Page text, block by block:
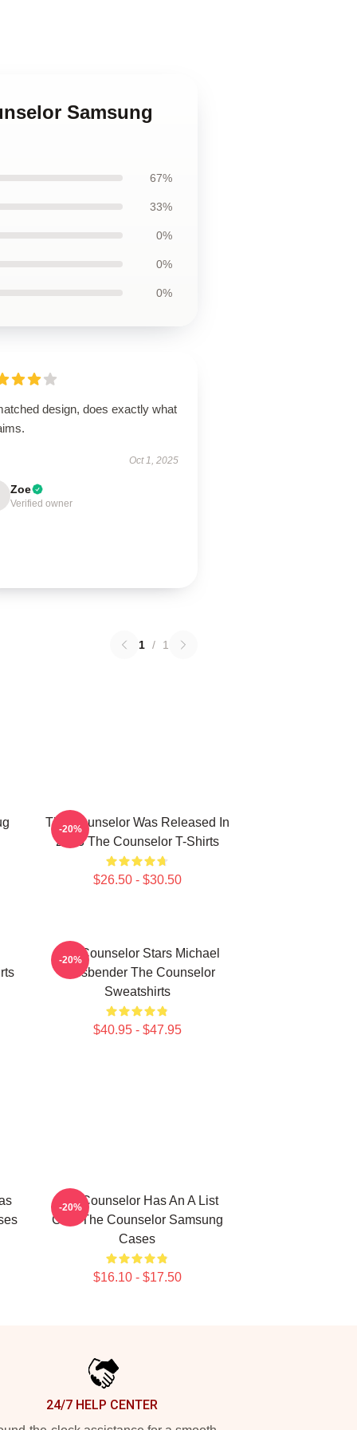
Samsung
67%
33%
0%
0%
0%
design, does exactly what
Oct 1, 2025
Zoe
Verified owner
1 / 1
The Counselor Was Released In
2013 The Counselor T-Shirts
$26.50 - $30.50
-20%
The Counselor Stars Michael
Fassbender The Counselor
Sweatshirts
$40.95 - $47.95
-20%
The Counselor Has An A List
Cast The Counselor Samsung
Cases
$16.10 - $17.50
-20%
24/7 HELP CENTER